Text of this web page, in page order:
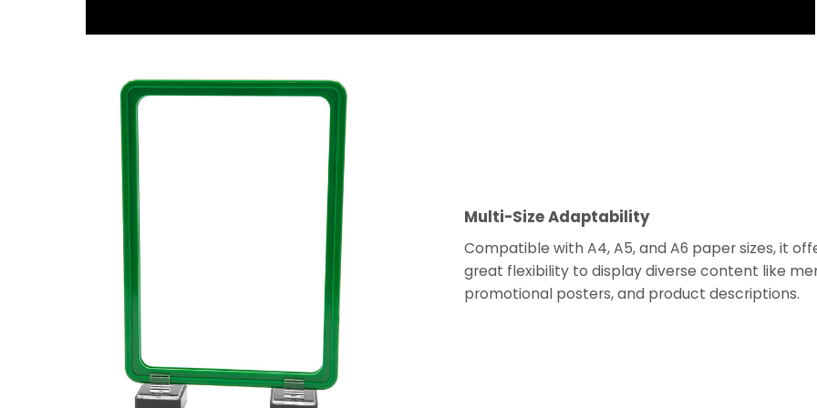
Multi-Size Adaptability
Compatible with A4, A5, and A6 paper sizes, it
great flexibility to display diverse content like
promotional posters, and product descriptions.